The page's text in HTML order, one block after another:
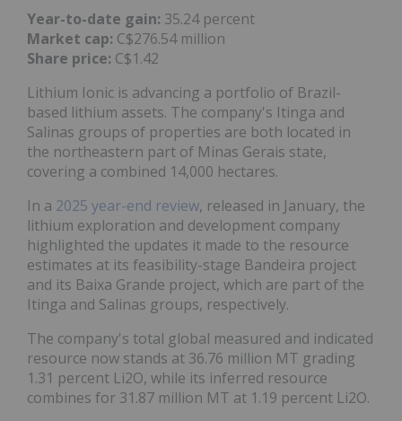
Year-to-date gain: 35.24 percent
Market cap: C$276.54 million
Share price: C$1.42
Lithium Ionic is advancing a portfolio of Brazil-
based lithium assets. The company's Itinga and
Salinas groups of properties are both located in
the northeastern part of Minas Gerais state,
covering a combined 14,000 hectares.
In a 2025 year-end review, released in January, the
lithium exploration and development company
highlighted the updates it made to the resource
estimates at its feasibility-stage Bandeira project
and its Baixa Grande project, which are part of the
Itinga and Salinas groups, respectively.
The company's total global measured and indicated
resource now stands at 36.76 million MT grading
1.31 percent Li2O, while its inferred resource
combines for 31.87 million MT at 1.19 percent Li2O.